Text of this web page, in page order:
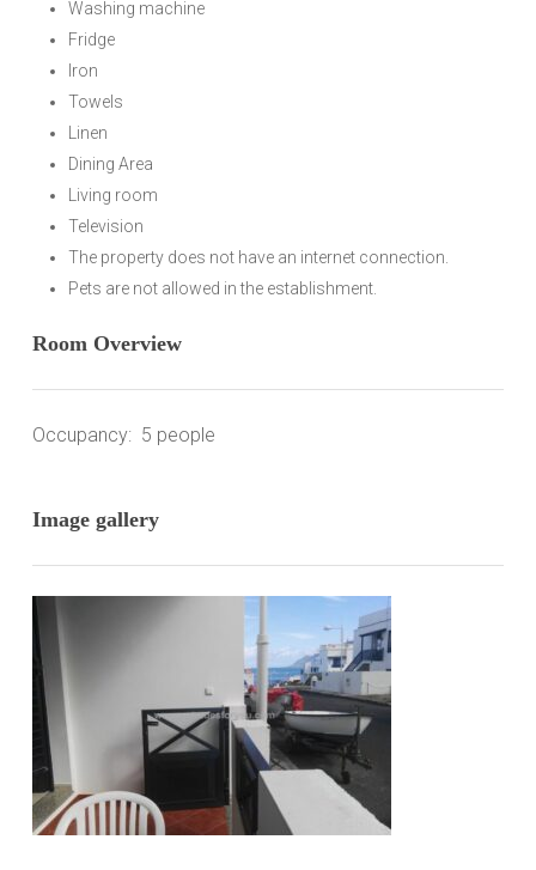
Washing machine
Fridge
Iron
Towels
Linen
Dining Area
Living room
Television
The property does not have an internet connection.
Pets are not allowed in the establishment.
Room Overview
Occupancy: 5 people
Image gallery